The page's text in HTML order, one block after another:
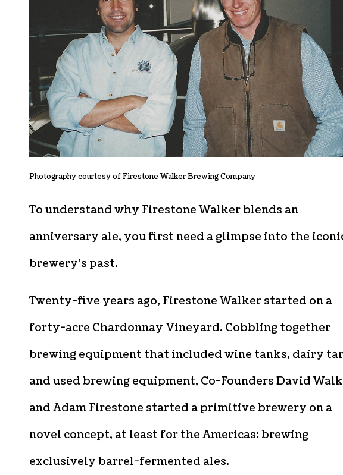
Photography courtesy of Firestone Walker Brewing Company
To understand why Firestone Walker blends an
anniversary ale, you first need a glimpse into the
brewery’s past.
Twenty-five years ago, Firestone Walker started on a
forty-acre Chardonnay Vineyard. Cobbling together
brewing equipment that included wine tanks, dairy
and used brewing equipment, Co-Founders David
and Adam Firestone started a primitive brewery on a
novel concept, at least for the Americas: brewing
exclusively barrel-fermented ales.